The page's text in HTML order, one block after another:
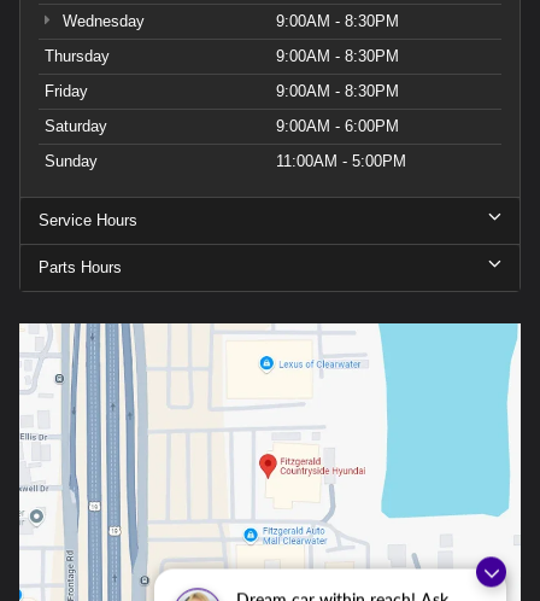
Wednesday
9:00AM - 8:30PM
Thursday
9:00AM - 8:30PM
Friday
9:00AM - 8:30PM
Saturday
9:00AM - 6:00PM
Sunday
11:00AM - 5:00PM
Service Hours
Parts Hours